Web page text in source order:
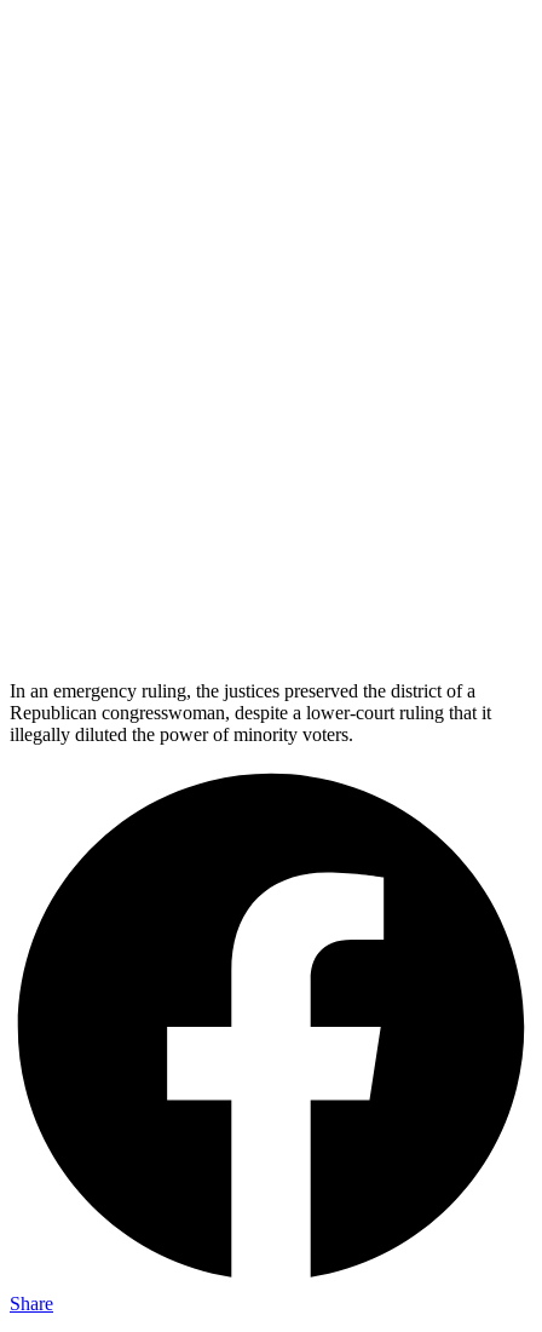
In an emergency ruling, the justices preserved the district of a
Republican congresswoman, despite a lower-court ruling that it
illegally diluted the power of minority voters.
Share